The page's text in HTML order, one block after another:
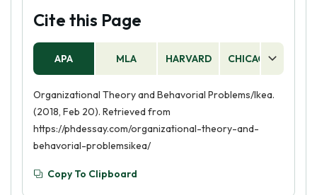
Cite this Page
APA MLA HARVARD CHICAGO
Organizational Theory and Behavorial Problems/Ikea.
(2018, Feb 20). Retrieved from
https://phdessay.com/organizational-theory-and-
behavorial-problemsikea/
Copy To Clipboard